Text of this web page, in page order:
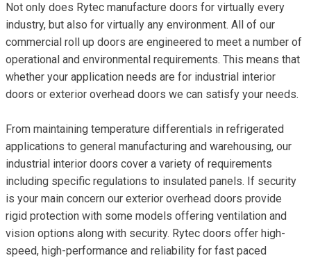
Not only does Rytec manufacture doors for virtually every
industry, but also for virtually any environment. All of our
commercial roll up doors are engineered to meet a number of
operational and environmental requirements. This means that
whether your application needs are for industrial interior
doors or exterior overhead doors we can satisfy your needs.
From maintaining temperature differentials in refrigerated
applications to general manufacturing and warehousing, our
industrial interior doors cover a variety of requirements
including specific regulations to insulated panels. If security
is your main concern our exterior overhead doors provide
rigid protection with some models offering ventilation and
vision options along with security. Rytec doors offer high-
speed, high-performance and reliability for fast paced